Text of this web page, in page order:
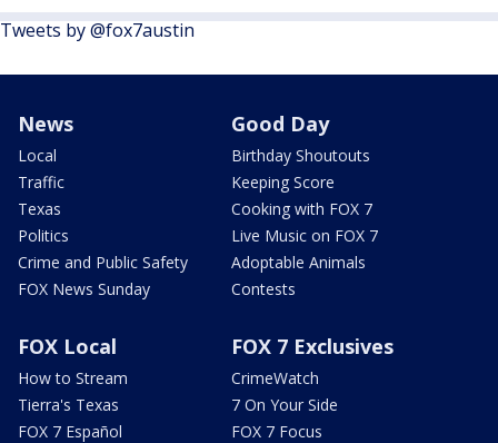
Tweets by @fox7austin
News
Local
Traffic
Texas
Politics
Crime and Public Safety
FOX News Sunday
Good Day
Birthday Shoutouts
Keeping Score
Cooking with FOX 7
Live Music on FOX 7
Adoptable Animals
Contests
FOX Local
How to Stream
Tierra's Texas
FOX 7 Español
FOX 7 Exclusives
CrimeWatch
7 On Your Side
FOX 7 Focus